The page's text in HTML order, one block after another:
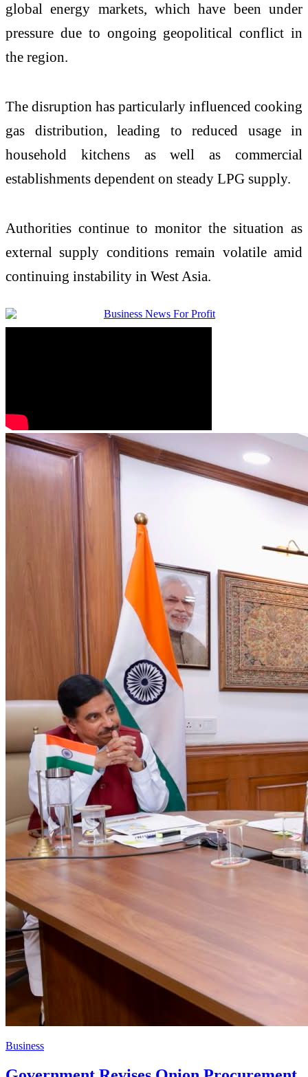
global energy markets, which have been under
pressure due to ongoing geopolitical conflict in
the region.
The disruption has particularly influenced cooking
gas distribution, leading to reduced usage in
household kitchens as well as commercial
establishments dependent on steady LPG supply.
Authorities continue to monitor the situation as
external supply conditions remain volatile amid
continuing instability in West Asia.
Business